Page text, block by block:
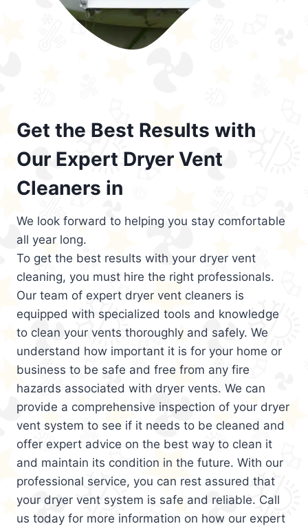
Get the Best Results with
Our Expert Dryer Vent
Cleaners in
We look forward to helping you stay comfortable
all year long.
To get the best results with your dryer vent
cleaning, you must hire the right professionals.
Our team of expert dryer vent cleaners is
equipped with specialized tools and knowledge
to clean your vents thoroughly and safely. We
understand how important it is for your home or
business to be safe and free from any fire
hazards associated with dryer vents. We can
provide a comprehensive inspection of your dryer
vent system to see if it needs to be cleaned and
offer expert advice on the best way to clean it
and maintain its condition in the future. With our
professional service, you can rest assured that
your dryer vent system is safe and reliable. Call
us today for more information on how our expert